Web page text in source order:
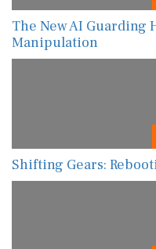
The New AI Guarding
Manipulation
Shifting Gears: